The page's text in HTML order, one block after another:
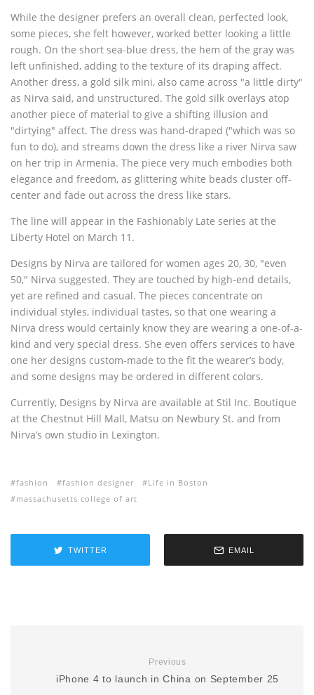
While the designer prefers an overall clean, perfected look,
some pieces, she felt however, worked better looking a little
rough. On the short sea-blue dress, the hem of the gray was
left unfinished, adding to the texture of its draping affect.
Another dress, a gold silk mini, also came across "a little dirty"
as Nirva said, and unstructured. The gold silk overlays atop
another piece of material to give a shifting illusion and
"dirtying" affect. The dress was hand-draped ("which was so
fun to do), and streams down the dress like a river Nirva saw
on her trip in Armenia. The piece very much embodies both
elegance and freedom, as glittering white beads cluster off-
center and fade out across the dress like stars.
The line will appear in the Fashionably Late series at the
Liberty Hotel on March 11.
Designs by Nirva are tailored for women ages 20, 30, "even
50," Nirva suggested. They are touched by high-end details,
yet are refined and casual. The pieces concentrate on
individual styles, individual tastes, so that one wearing a
Nirva dress would certainly know they are wearing a one-of-a-
kind and very special dress. She even offers services to have
one her designs custom-made to the fit the wearer’s body,
and some designs may be ordered in different colors.
Currently, Designs by Nirva are available at Stil Inc. Boutique
at the Chestnut Hill Mall, Matsu on Newbury St. and from
Nirva’s own studio in Lexington.
fashion fashion designer
Life in Boston
massachusetts college of art
TWITTER EMAIL
Previous
iPhone 4 to launch in China on September 25